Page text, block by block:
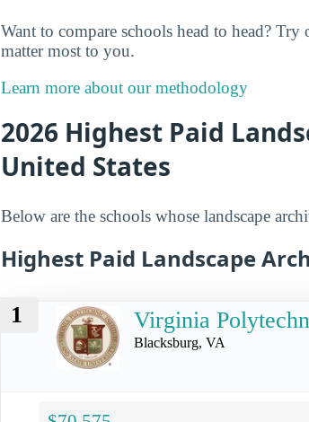
Want to compare schools head to head? Try
matter most to you.
Learn more about our methodology
2026 Highest Paid
United States
Below are the schools whose landscape
Highest Paid Landscape
1 Virginia
Blacksburg, VA